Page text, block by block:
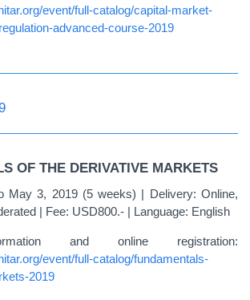
event/full-catalog/capital-market-
advanced-course-2019
OF THE DERIVATIVE MARKETS
May 3, 2019 (5 weeks) | Delivery: Online,
| Fee: USD800.- | Language: English
and online registration:
event/full-catalog/fundamentals-
2019